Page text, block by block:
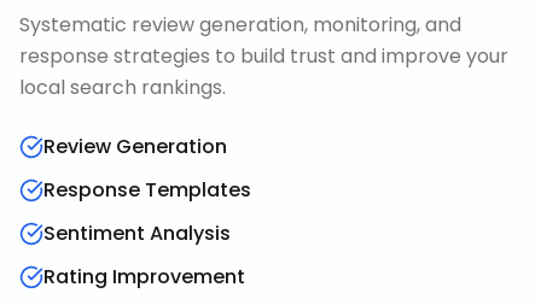
Systematic review generation, monitoring, and
response strategies to build trust and improve your
local search rankings.
Review Generation
Response Templates
Sentiment Analysis
Rating Improvement